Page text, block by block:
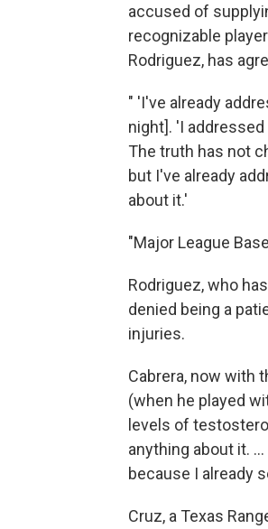
accused of
recognizable
Rodriguez, has
" 'I've already
night]. 'I
The truth has not
but I've already
about it.'
"Major League
Rodriguez, who
denied being a
injuries.
Cabrera, now with
(when he played
levels of
anything about it.
because I already
Cruz, a Texas